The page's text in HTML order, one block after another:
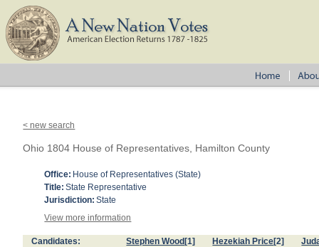
< new search
Ohio 1804 House of Representatives, Hamilton County
Office: House of Representatives (State)
Title: State Representative
Jurisdiction: State
View more information
Candidates: Stephen Wood [1] Hezekiah Price[2]